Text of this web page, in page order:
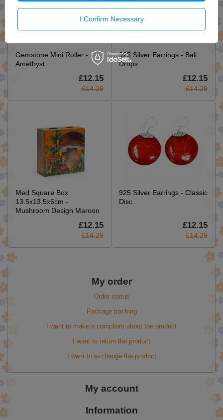
Gemstone Mini Roller -
Amethyst
£12.15
£14.29
925 Silver Earrings - Ball
Drops
£12.15
£14.29
Med Square Box
13.5x13.5x6cm -
Mushroom Design Maroon
£12.15
£14.29
925 Silver Earrings - Classic
Disc
£12.15
£14.29
My order
Order status
Package tracking
I want to make a complaint about the product
I want to return the product
I want to exchange the product
My account
Information
I Confirm Necessary